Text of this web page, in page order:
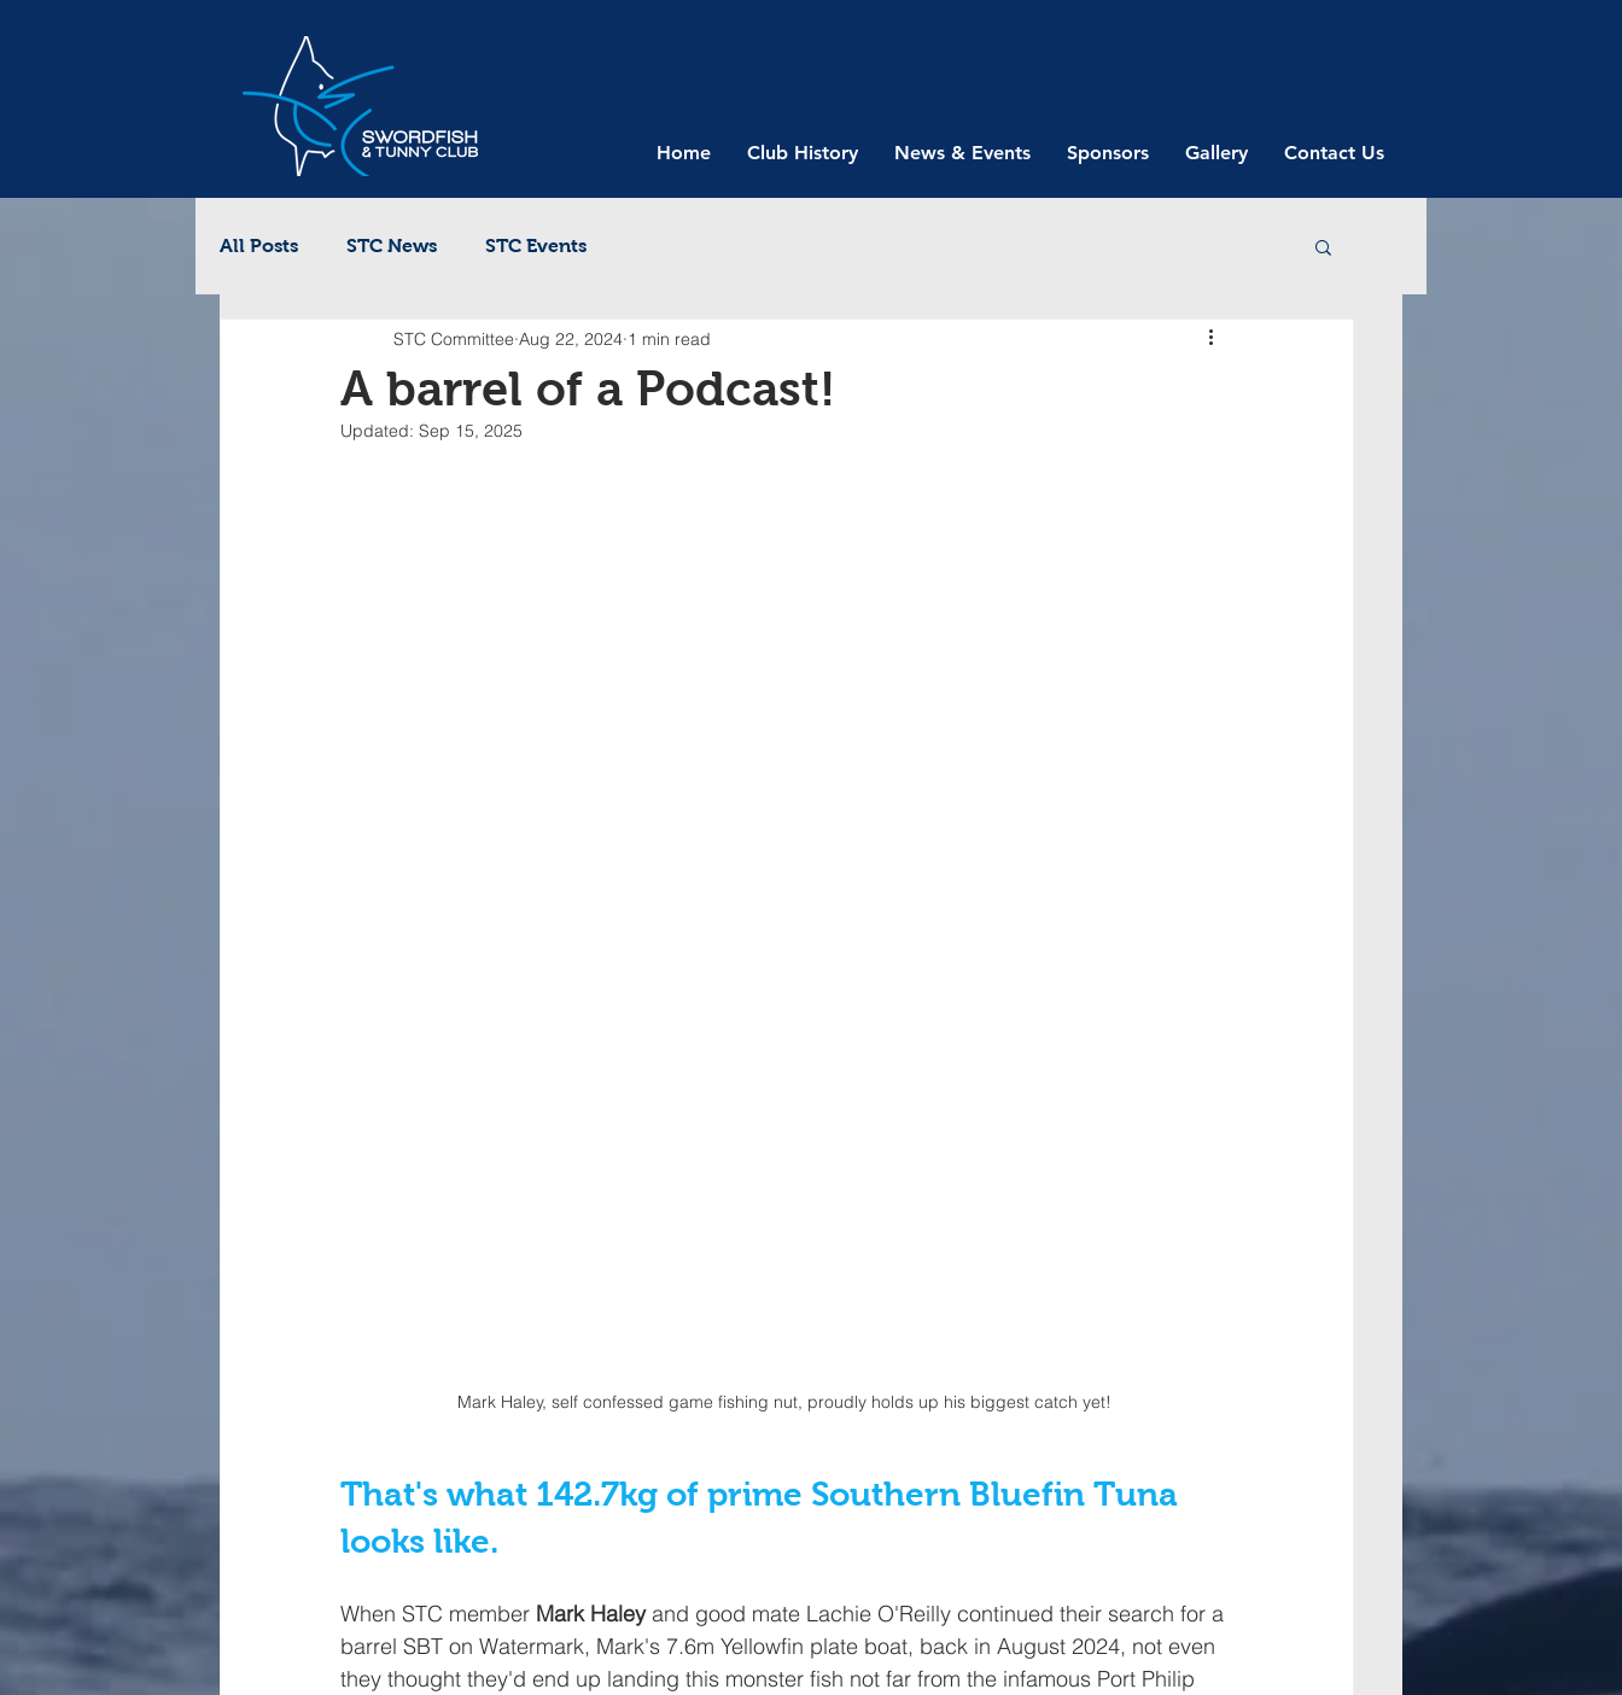
Home Club History News & Events Sponsors Gallery Contact Us
All Posts STC News STC Events
A barrel of a Podcast!
STC Committee Aug 22, 2024 1 min read
Updated: Sep 15, 2025
Mark Haley, self confessed game fishing nut, proudly holds up his biggest catch yet!
That's what 142.7kg of prime Southern Bluefin Tuna
looks like.
When STC member Mark Haley and good mate Lachie O'Reilly continued their search for a
barrel SBT on Watermark, Mark's 7.6m Yellowfin plate boat, back in August 2024, not even
they thought they'd end up landing this monster fish not far from the infamous Port Philip